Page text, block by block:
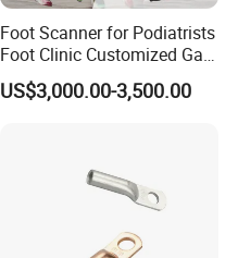
Foot Scanner for Podiatrists
Foot Clinic Customized Gait
Analysis Arch Support
US$3,000.00-3,500.00